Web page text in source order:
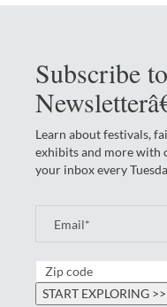
Subscribe
Learn about festivals,
exhibits and more with
your inbox every